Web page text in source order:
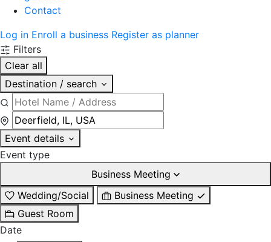
Contact
Log in Enroll a business Register as planner
Filters
Clear all
Destination / search
Event details
Event type
Business Meeting
Wedding/Social
Business Meeting
Guest Room
Date